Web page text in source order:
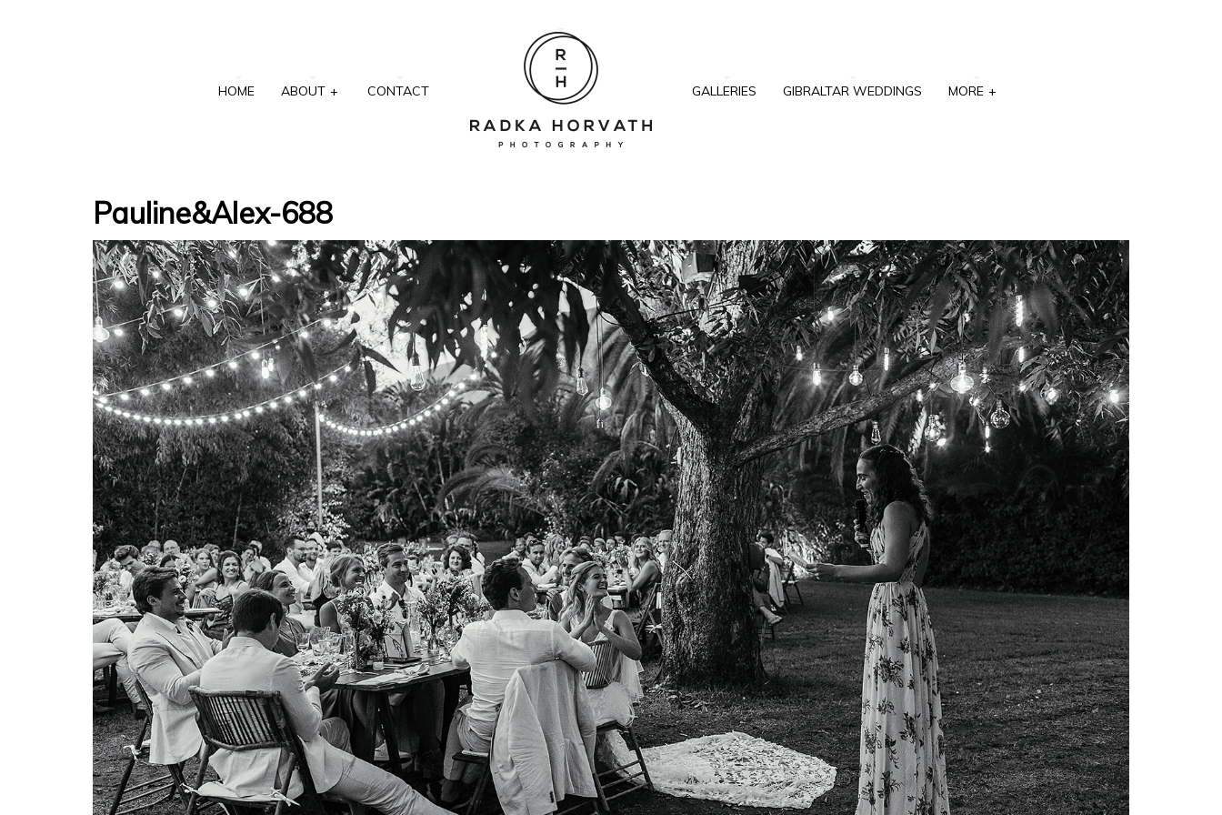
HOME ABOUT + CONTACT GALLERIES GIBRALTAR WEDDINGS MORE +
Pauline&Alex-688